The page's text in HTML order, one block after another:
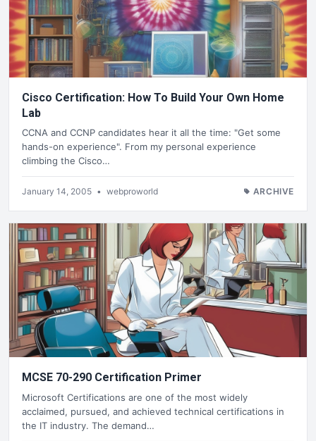
Cisco Certification: How To Build Your Own Home
Lab
CCNA and CCNP candidates hear it all the time: "Get some
hands-on experience". From my personal experience
climbing the Cisco…
January 14, 2005 • webproworld ARCHIVE
MCSE 70-290 Certification Primer
Microsoft Certifications are one of the most widely
acclaimed, pursued, and achieved technical certifications in
the IT industry. The demand…